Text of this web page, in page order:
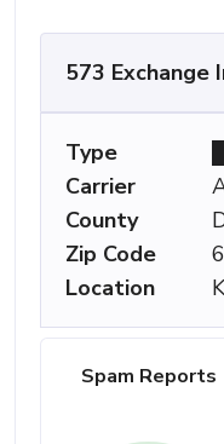
Spam Reports
573 Exchange
Type
Carrier
County
Zip Code
Location